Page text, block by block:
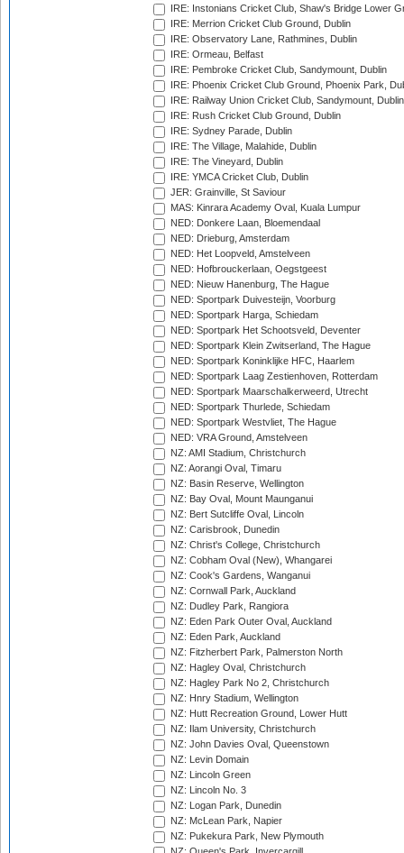
IRE: Instonians Cricket Club, Shaw's Bridge Lower
IRE: Merrion Cricket Club Ground, Dublin
IRE: Observatory Lane, Rathmines, Dublin
IRE: Ormeau, Belfast
IRE: Pembroke Cricket Club, Sandymount, Dublin
IRE: Phoenix Cricket Club Ground, Phoenix Park,
IRE: Railway Union Cricket Club, Sandymount, Dublin
IRE: Rush Cricket Club Ground, Dublin
IRE: Sydney Parade, Dublin
IRE: The Village, Malahide, Dublin
IRE: The Vineyard, Dublin
IRE: YMCA Cricket Club, Dublin
JER: Grainville, St Saviour
MAS: Kinrara Academy Oval, Kuala Lumpur
NED: Donkere Laan, Bloemendaal
NED: Drieburg, Amsterdam
NED: Het Loopveld, Amstelveen
NED: Hofbrouckerlaan, Oegstgeest
NED: Nieuw Hanenburg, The Hague
NED: Sportpark Duivesteijn, Voorburg
NED: Sportpark Harga, Schiedam
NED: Sportpark Het Schootsveld, Deventer
NED: Sportpark Klein Zwitserland, The Hague
NED: Sportpark Koninklijke HFC, Haarlem
NED: Sportpark Laag Zestienhoven, Rotterdam
NED: Sportpark Maarschalkerweerd, Utrecht
NED: Sportpark Thurlede, Schiedam
NED: Sportpark Westvliet, The Hague
NED: VRA Ground, Amstelveen
NZ: AMI Stadium, Christchurch
NZ: Aorangi Oval, Timaru
NZ: Basin Reserve, Wellington
NZ: Bay Oval, Mount Maunganui
NZ: Bert Sutcliffe Oval, Lincoln
NZ: Carisbrook, Dunedin
NZ: Christ's College, Christchurch
NZ: Cobham Oval (New), Whangarei
NZ: Cook's Gardens, Wanganui
NZ: Cornwall Park, Auckland
NZ: Dudley Park, Rangiora
NZ: Eden Park Outer Oval, Auckland
NZ: Eden Park, Auckland
NZ: Fitzherbert Park, Palmerston North
NZ: Hagley Oval, Christchurch
NZ: Hagley Park No 2, Christchurch
NZ: Hnry Stadium, Wellington
NZ: Hutt Recreation Ground, Lower Hutt
NZ: Ilam University, Christchurch
NZ: John Davies Oval, Queenstown
NZ: Levin Domain
NZ: Lincoln Green
NZ: Lincoln No. 3
NZ: Logan Park, Dunedin
NZ: McLean Park, Napier
NZ: Pukekura Park, New Plymouth